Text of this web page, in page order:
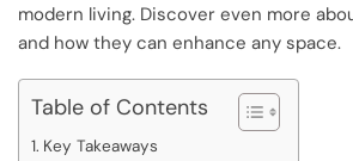
modern living. Discover even more
and how they can enhance any space.
Table of Contents
Key Takeaways